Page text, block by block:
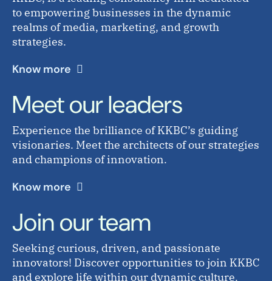
to empowering businesses in the dynamic
realms of media, marketing, and growth
strategies.
Know more
Meet our leaders
Experience the brilliance of KKBC’s guiding
visionaries. Meet the architects of our strategies
and champions of innovation.
Know more
Join our team
Seeking curious, driven, and passionate
innovators! Discover opportunities to join KKBC
and explore life within our dynamic culture.